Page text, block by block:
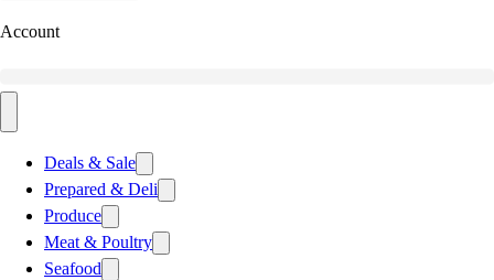
Account
Deals & Sale
Prepared & Deli
Produce
Meat & Poultry
Seafood